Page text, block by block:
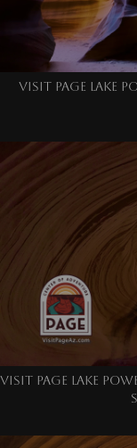
VISIT PAGE LAKE
VISIT PAGE LAKE